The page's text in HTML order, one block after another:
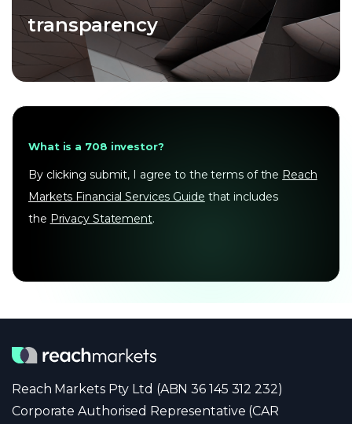
transparency
What is a 708 investor?
By clicking submit, I agree to the terms of the Reach
Markets Financial Services Guide that includes
the Privacy Statement.
Reach Markets Pty Ltd (ABN 36 145 312 232)
Corporate Authorised Representative (CAR